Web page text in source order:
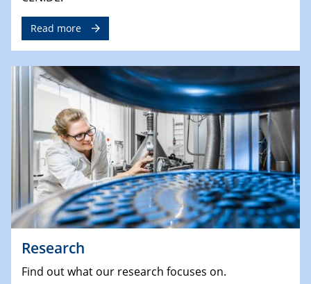
Read more
Research
Find out what our research focuses on.